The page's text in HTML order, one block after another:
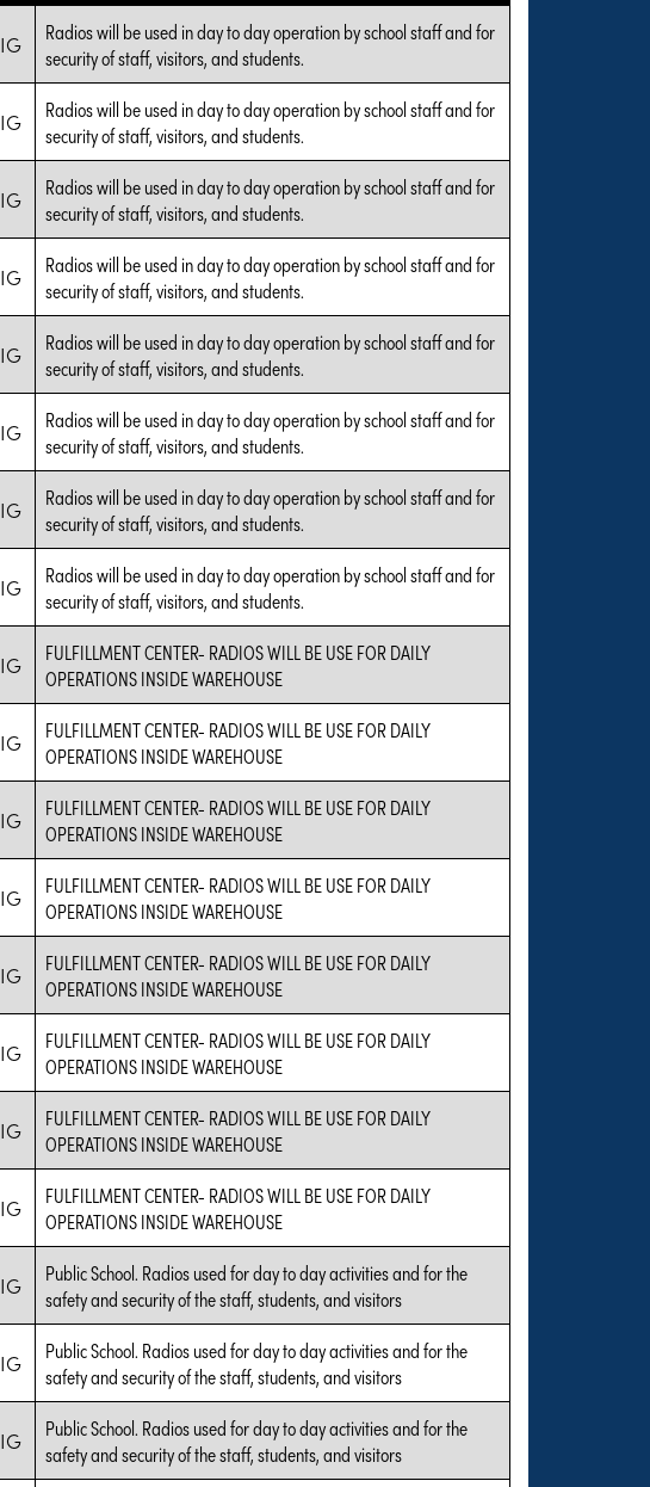
IG
Radios will be used in day to day operation by school staff and for
security of staff, visitors, and students.
IG
Radios will be used in day to day operation by school staff and for
security of staff, visitors, and students.
IG
Radios will be used in day to day operation by school staff and for
security of staff, visitors, and students.
IG
Radios will be used in day to day operation by school staff and for
security of staff, visitors, and students.
IG
Radios will be used in day to day operation by school staff and for
security of staff, visitors, and students.
IG
Radios will be used in day to day operation by school staff and for
security of staff, visitors, and students.
IG
Radios will be used in day to day operation by school staff and for
security of staff, visitors, and students.
IG
Radios will be used in day to day operation by school staff and for
security of staff, visitors, and students.
IG
FULFILLMENT CENTER- RADIOS WILL BE USE FOR DAILY
OPERATIONS INSIDE WAREHOUSE
IG
FULFILLMENT CENTER- RADIOS WILL BE USE FOR DAILY
OPERATIONS INSIDE WAREHOUSE
IG
FULFILLMENT CENTER- RADIOS WILL BE USE FOR DAILY
OPERATIONS INSIDE WAREHOUSE
IG
FULFILLMENT CENTER- RADIOS WILL BE USE FOR DAILY
OPERATIONS INSIDE WAREHOUSE
IG
FULFILLMENT CENTER- RADIOS WILL BE USE FOR DAILY
OPERATIONS INSIDE WAREHOUSE
IG
FULFILLMENT CENTER- RADIOS WILL BE USE FOR DAILY
OPERATIONS INSIDE WAREHOUSE
IG
FULFILLMENT CENTER- RADIOS WILL BE USE FOR DAILY
OPERATIONS INSIDE WAREHOUSE
IG
FULFILLMENT CENTER- RADIOS WILL BE USE FOR DAILY
OPERATIONS INSIDE WAREHOUSE
IG
Public School. Radios used for day to day activities and for the
safety and security of the staff, students, and visitors
IG
Public School. Radios used for day to day activities and for the
safety and security of the staff, students, and visitors
IG
Public School. Radios used for day to day activities and for the
safety and security of the staff, students, and visitors